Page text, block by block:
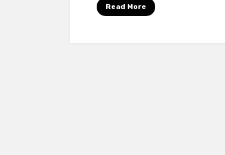
Read More